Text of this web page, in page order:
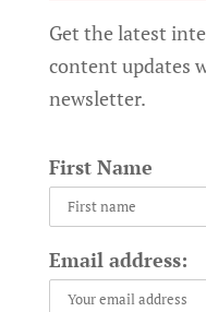
Get the latest
content updates
newsletter.
First Name
Email address: